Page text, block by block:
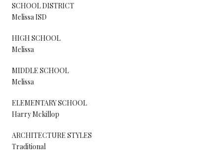
SCHOOL DISTRICT
Melissa ISD
HIGH SCHOOL
Melissa
MIDDLE SCHOOL
Melissa
ELEMENTARY SCHOOL
Harry Mckillop
ARCHITECTURE STYLES
Traditional